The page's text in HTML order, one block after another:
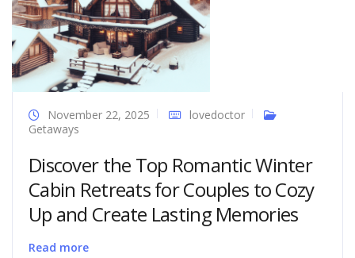
November 22, 2025
lovedoctor
Getaways
Discover the Top Romantic Winter
Cabin Retreats for Couples to Cozy
Up and Create Lasting Memories
Read more